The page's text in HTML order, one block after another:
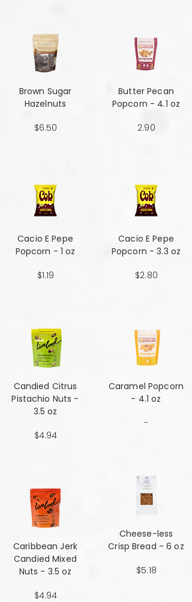
Brown Sugar
Hazelnuts
$6.50
Cacio E Pepe
Popcorn - 1 oz
$1.19
Candied Citrus
Pistachio Nuts -
3.5 oz
$4.94
Caribbean Jerk
Candied Mixed
Nuts - 3.5 oz
$4.94
Butter Pecan
Popcorn - 4.1 oz
2.90
Cacio E Pepe
Popcorn - 3.3 oz
$2.80
Caramel Popcorn
- 4.1 oz
-
Cheese-less
Crisp Bread - 6 oz
$5.18